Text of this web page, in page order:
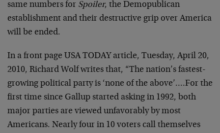
same numbers for Spoiler, the Demopublican
establishment and their destructive grip over America
will be ended.
In a front page USA TODAY article, Tuesday, April 20,
2010, Richard Wolf writes that, “The nation’s fastest-
growing political party is ‘none of the above’….For the
first time since Gallup started asking in 1992, both
major parties are viewed unfavorably by most
Americans. Nearly four in 10 voters call themselves